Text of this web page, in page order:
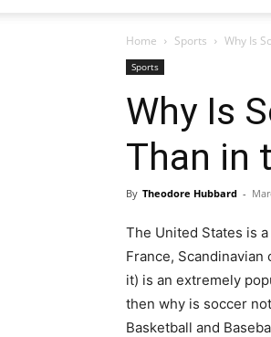
Home Sports Why Is
Sports
Why Is
Than in
By Theodore Hubbard -
The United States is
France,
it) is an extremely
then why is soccer
Basketball and